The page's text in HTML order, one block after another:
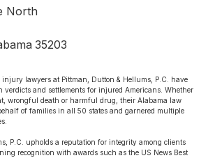
North
35203
injury lawyers at Pittman, Dutton & Hellums, P.C. have
verdicts and settlements for injured Americans. Whether
wrongful death or harmful drug, their Alabama law
of families in all 50 states and garnered multiple
P.C. upholds a reputation for integrity among clients
recognition with awards such as the US News Best